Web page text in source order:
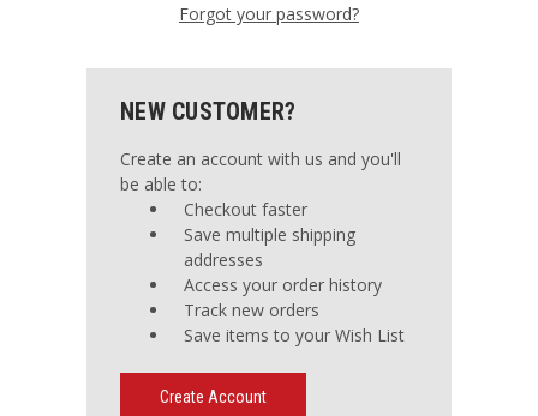
Forgot your password?
NEW CUSTOMER?
Create an account with us and you'll
be able to:
Checkout faster
Save multiple shipping
addresses
Access your order history
Track new orders
Save items to your Wish List
Create Account